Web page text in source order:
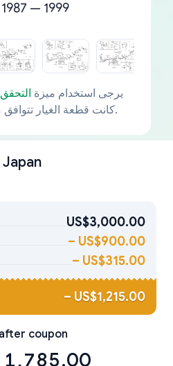
— 1999
يرجى استخدام ميزة
كانت قطعة الغيار تتوافق مع مركبتك بشكل خاص.
Japan
US$3,000.00
– US$900.00
– US$315.00
– US$1,215.00
coupon
1,785.00